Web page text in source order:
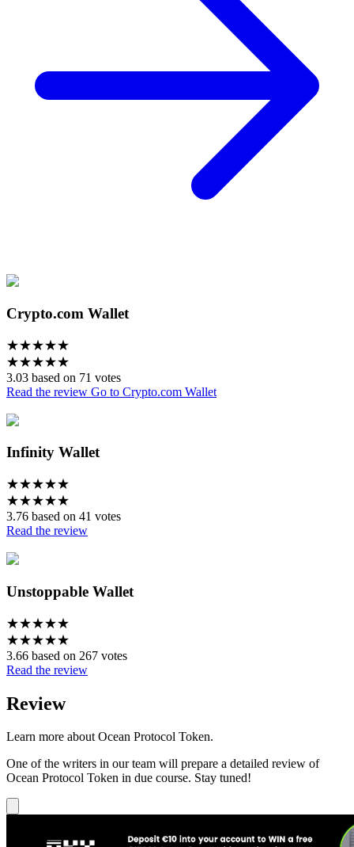
Crypto.com Wallet
★★★★★
★★★★★
3.03 based on 71 votes
Read the review Go to Crypto.com Wallet
Infinity Wallet
★★★★★
★★★★★
3.76 based on 41 votes
Read the review
Unstoppable Wallet
★★★★★
★★★★★
3.66 based on 267 votes
Read the review
Review
Learn more about Ocean Protocol Token.
One of the writers in our team will prepare a detailed review of
Ocean Protocol Token in due course. Stay tuned!